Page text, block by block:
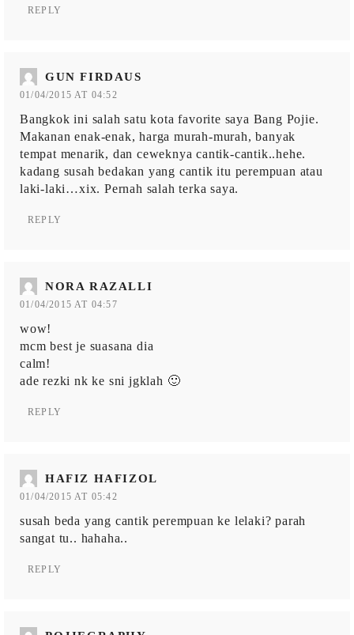
REPLY
GUN FIRDAUS
01/04/2015 AT 04:52
Bangkok ini salah satu kota favorite saya Bang Pojie.
Makanan enak-enak, harga murah-murah, banyak
tempat menarik, dan ceweknya cantik-cantik..hehe.
kadang susah bedakan yang cantik itu perempuan atau
laki-laki…xix. Pernah salah terka saya.
REPLY
NORA RAZALLI
01/04/2015 AT 04:57
wow!
mcm best je suasana dia
calm!
ade rezki nk ke sni jgklah 🙂
REPLY
HAFIZ HAFIZOL
01/04/2015 AT 05:42
susah beda yang cantik perempuan ke lelaki? parah
sangat tu.. hahaha..
REPLY